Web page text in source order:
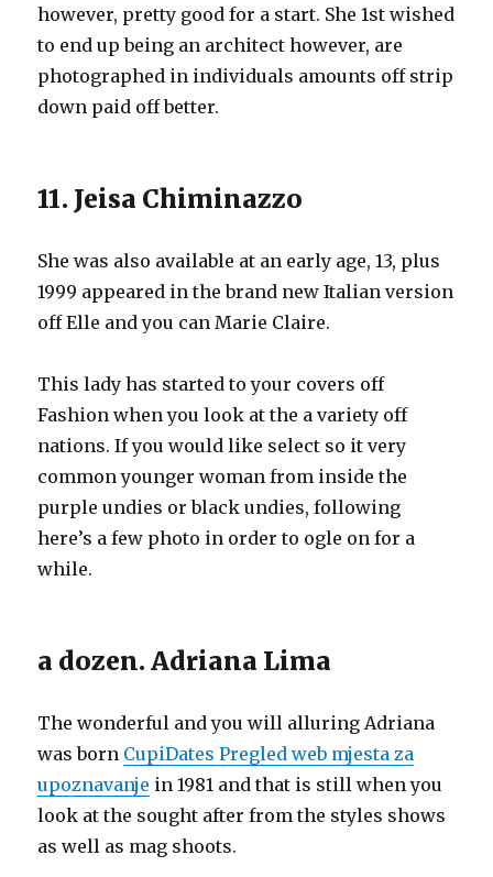
however, pretty good for a start. She 1st wished
to end up being an architect however, are
photographed in individuals amounts off strip
down paid off better.
11. Jeisa Chiminazzo
She was also available at an early age, 13, plus
1999 appeared in the brand new Italian version
off Elle and you can Marie Claire.
This lady has started to your covers off
Fashion when you look at the a variety off
nations. If you would like select so it very
common younger woman from inside the
purple undies or black undies, following
here’s a few photo in order to ogle on for a
while.
a dozen. Adriana Lima
The wonderful and you will alluring Adriana
was born CupiDates Pregled web mjesta za
upoznavanje in 1981 and that is still when you
look at the sought after from the styles shows
as well as mag shoots.